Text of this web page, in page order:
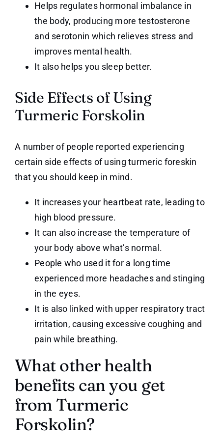
Helps regulates hormonal imbalance in
the body, producing more testosterone
and serotonin which relieves stress and
improves mental health.
It also helps you sleep better.
Side Effects of Using
Turmeric Forskolin
A number of people reported experiencing
certain side effects of using turmeric foreskin
that you should keep in mind.
It increases your heartbeat rate, leading to
high blood pressure.
It can also increase the temperature of
your body above what’s normal.
People who used it for a long time
experienced more headaches and stinging
in the eyes.
It is also linked with upper respiratory tract
irritation, causing excessive coughing and
pain while breathing.
What other health
benefits can you get
from Turmeric
Forskolin?